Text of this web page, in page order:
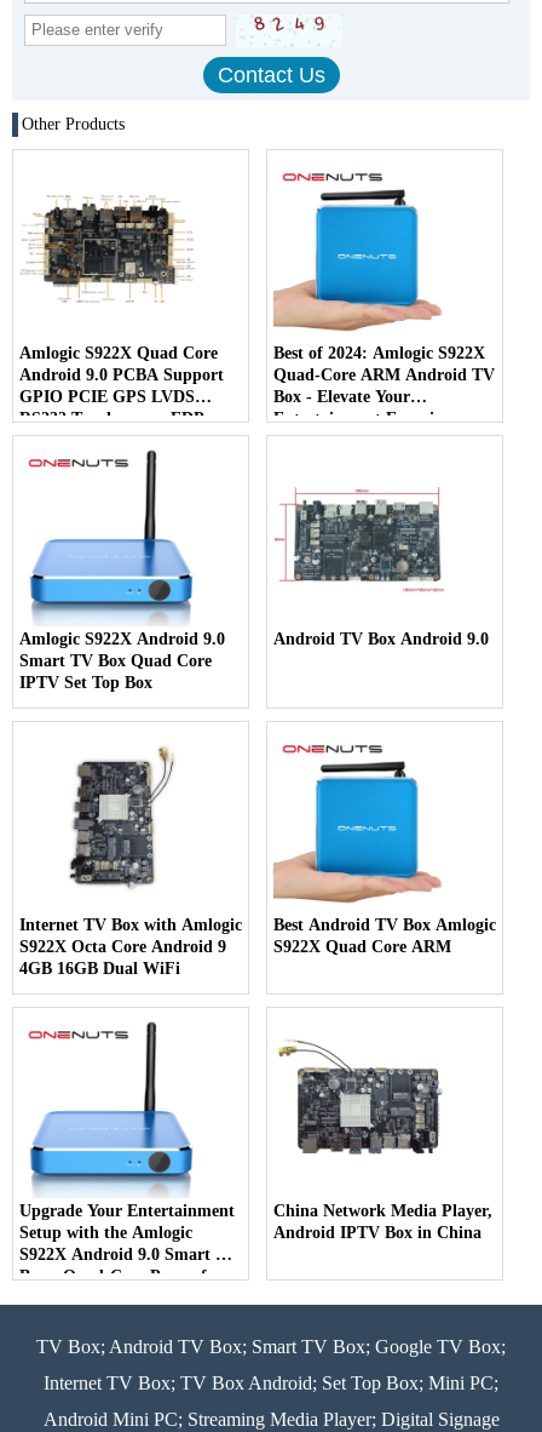
Other Products
Amlogic S922X Quad Core
Android 9.0 PCBA Support
GPIO PCIE GPS LVDS
RS232 Touch screen EDP
Best of 2024: Amlogic S922X
Quad-Core ARM Android TV
Box - Elevate Your
Entertainment Experience
Amlogic S922X Android 9.0
Smart TV Box Quad Core
IPTV Set Top Box
Android TV Box Android 9.0
Internet TV Box with Amlogic
S922X Octa Core Android 9
4GB 16GB Dual WiFi
Best Android TV Box Amlogic
S922X Quad Core ARM
Upgrade Your Entertainment
Setup with the Amlogic
S922X Android 9.0 Smart TV
Box - Quad-Core Power for
China Network Media Player,
Android IPTV Box in China
TV Box; Android TV Box; Smart TV Box; Google TV Box;
Internet TV Box; TV Box Android; Set Top Box; Mini PC;
Android Mini PC; Streaming Media Player; Digital Signage